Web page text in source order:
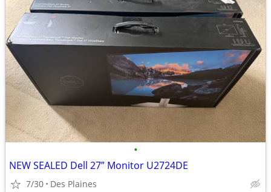
•
NEW SEALED Dell 27” Monitor U2724DE
7/30 Des Plaines